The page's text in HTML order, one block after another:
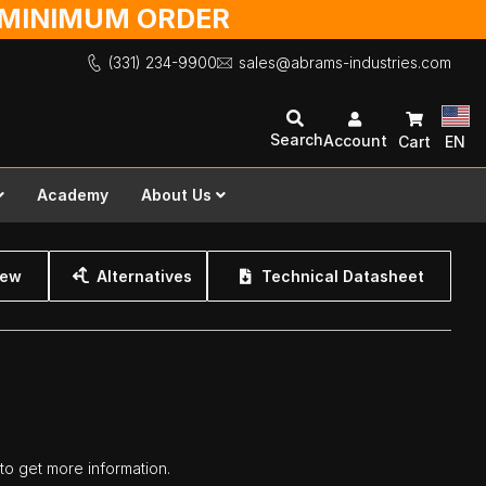
ORDER
(331) 234-9900 sales@abrams-industries.com
SearchAccount Cart EN
Academy About Us
Alternatives Technical Datasheet
get more information.